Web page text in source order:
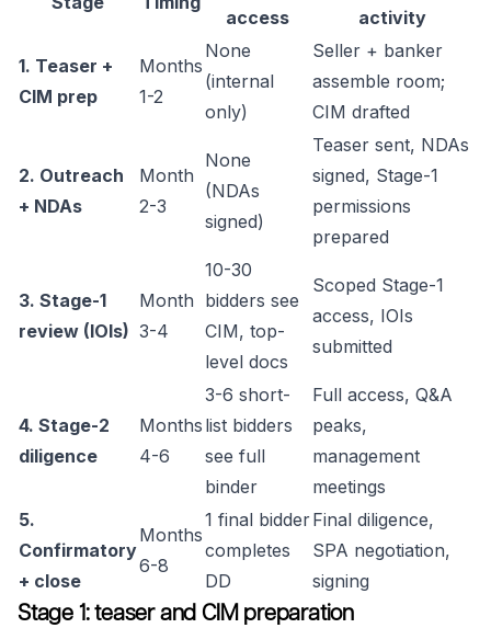
access activity
1. Teaser +
CIM prep
Months
1-2
None
(internal
only)
Seller + banker
assemble room;
CIM drafted
2. Outreach
+ NDAs
Month
2-3
None
(NDAs
signed)
Teaser sent, NDAs
signed, Stage-1
permissions
prepared
3. Stage-1
review (IOIs)
Month
3-4
10-30
bidders see
CIM, top-
level docs
Scoped Stage-1
access, IOIs
submitted
4. Stage-2
diligence
Months
4-6
3-6 short-
list bidders
see full
binder
Full access, Q&A
peaks,
management
meetings
5.
Confirmatory
+ close
Months
6-8
1 final bidder
completes
DD
Final diligence,
SPA negotiation,
signing
Stage 1: teaser and CIM preparation